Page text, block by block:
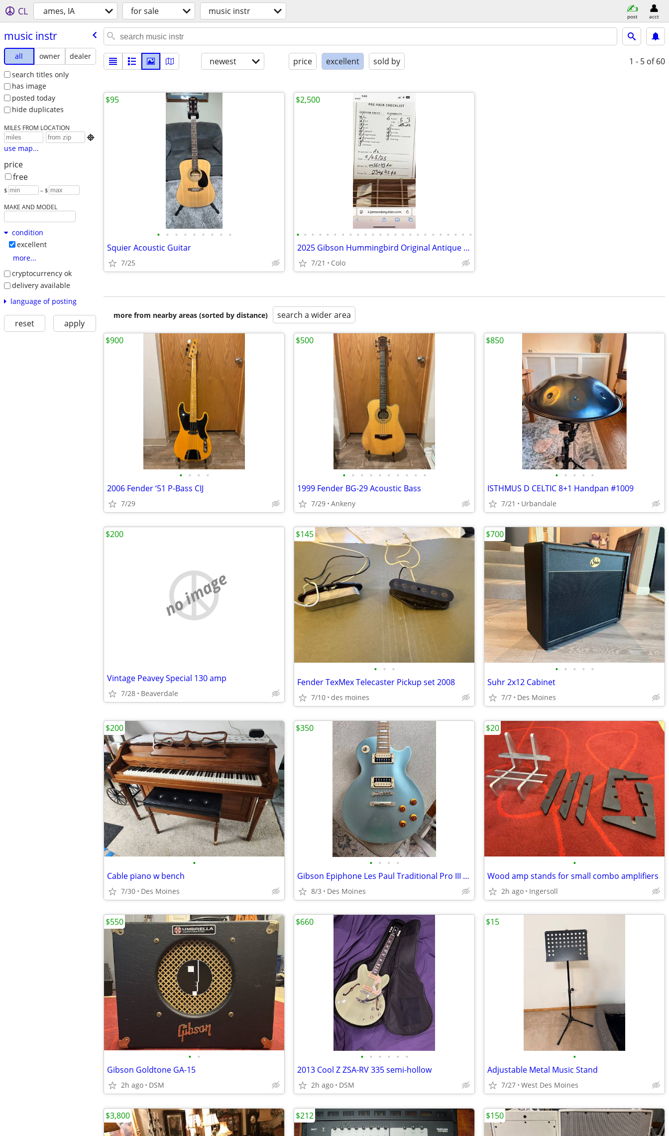
CL ames, IA for sale music instr post acct
music instr
all owner
dealer
search titles only
has image
posted today
hide duplicates
MILES FROM LOCATION

use map...
price
free
$ – $
MAKE AND MODEL
condition
excellent
more...
cryptocurrency ok
delivery available
language of posting
reset apply
newest price excellent sold by 1 - 5 of 60
• • • • • • • • •
Squier Acoustic Guitar
7/25
$95
• • • • • • • • • • • • • • • • • • • • • • • •
2025 Gibson Hummingbird Original Antique Natural
7/21 Colo
$2,500
more from nearby areas (sorted by distance) search a wider area
• • • •
2006 Fender ‘51 P-Bass CIJ
7/29
$900
• • • • • • • • • •
1999 Fender BG-29 Acoustic Bass
7/29 Ankeny
$500
• • • • •
ISTHMUS D CELTIC 8+1 Handpan #1009
7/21 Urbandale
$850
no image
Vintage Peavey Special 130 amp
7/28 Beaverdale
$200
• • •
Fender TexMex Telecaster Pickup set 2008
7/10 des moines
$145
• • • • •
Suhr 2x12 Cabinet
7/7 Des Moines
$700
•
Cable piano w bench
7/30 Des Moines
$200
• • • •
Gibson Epiphone Les Paul Traditional Pro III model.
8/3 Des Moines
$350
•
Wood amp stands for small combo amplifiers
2h ago Ingersoll
$20
• •
Gibson Goldtone GA-15
2h ago DSM
$550
• • • • • •
2013 Cool Z ZSA-RV 335 semi-hollow
2h ago DSM
$660
•
Adjustable Metal Music Stand
7/27 West Des Moines
$15
$3,800 $212 $150